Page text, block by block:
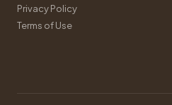
Privacy Policy
Terms of Use